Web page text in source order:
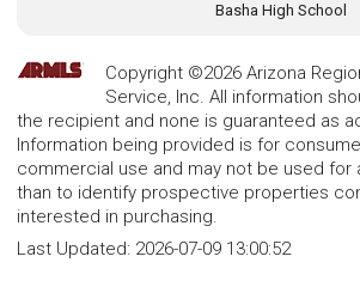
Basha High School
Copyright ©2026 Arizona
Service, Inc. All information
the recipient and none is guaranteed as
Information being provided is for
commercial use and may not be used for
than to identify prospective properties
interested in purchasing.
Last Updated: 2026-07-09 13:00:52